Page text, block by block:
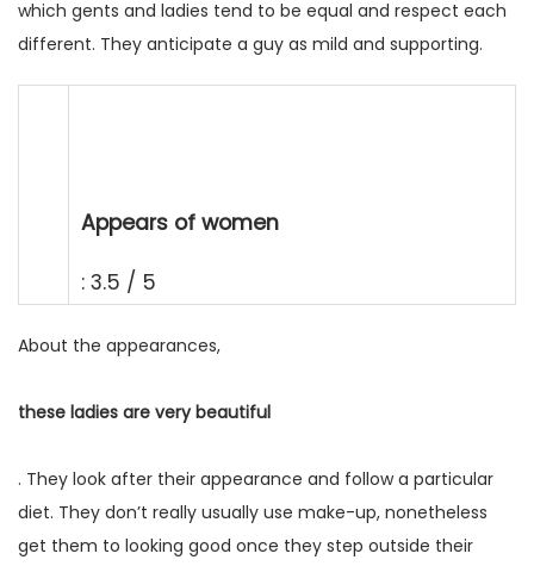
which gents and ladies tend to be equal and respect each
different. They anticipate a guy as mild and supporting.
Appears of women
: 3.5 / 5
About the appearances,
these ladies are very beautiful
. They look after their appearance and follow a particular
diet. They don’t really usually use make-up, nonetheless
get them to looking good once they step outside their